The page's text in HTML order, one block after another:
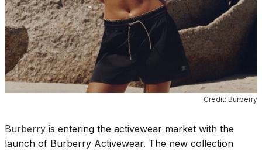
Credit: Burberry
Burberry is entering the activewear market with the
launch of Burberry Activewear. The new collection